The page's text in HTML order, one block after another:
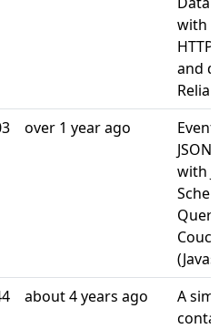
with
and
over 1 year ago
with
about 4 years ago
A